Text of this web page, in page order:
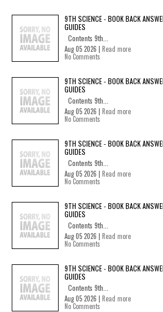
9TH SCIENCE - BOOK BACK
GUIDES
Contents 9th...
Aug 05 2026 | Read more
No Comments
9TH SCIENCE - BOOK BACK
GUIDES
Contents 9th...
Aug 05 2026 | Read more
No Comments
9TH SCIENCE - BOOK BACK
GUIDES
Contents 9th...
Aug 05 2026 | Read more
No Comments
9TH SCIENCE - BOOK BACK
GUIDES
Contents 9th...
Aug 05 2026 | Read more
No Comments
9TH SCIENCE - BOOK BACK
GUIDES
Contents 9th...
Aug 05 2026 | Read more
No Comments